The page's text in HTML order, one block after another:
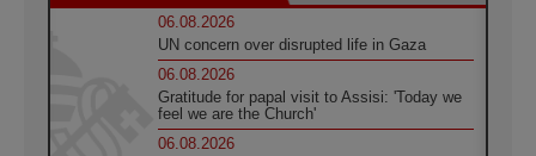
06.08.2026
UN concern over disrupted life in Gaza
06.08.2026
Gratitude for papal visit to Assisi: 'Today we
feel we are the Church'
06.08.2026